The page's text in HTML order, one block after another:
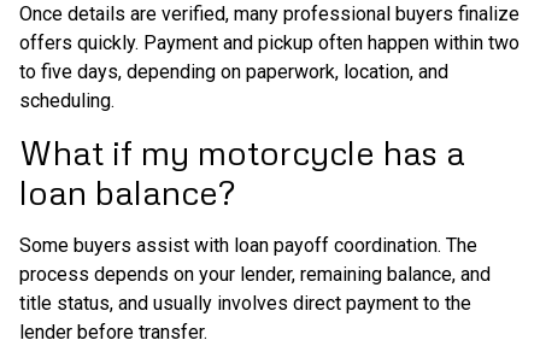
Once details are verified, many professional buyers finalize
offers quickly. Payment and pickup often happen within two
to five days, depending on paperwork, location, and
scheduling.
What if my motorcycle has a
loan balance?
Some buyers assist with loan payoff coordination. The
process depends on your lender, remaining balance, and
title status, and usually involves direct payment to the
lender before transfer.